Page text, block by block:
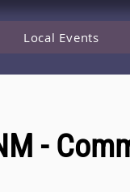
Local Events
-